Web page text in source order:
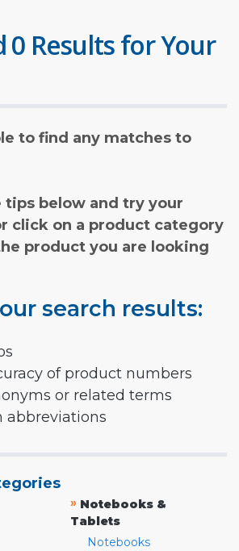
0 Results for Your
to find any matches to
tips below and try your
click on a product category
product you are looking
search results:
of product numbers
or related terms
abbreviations
» Notebooks &
Tablets
Notebooks